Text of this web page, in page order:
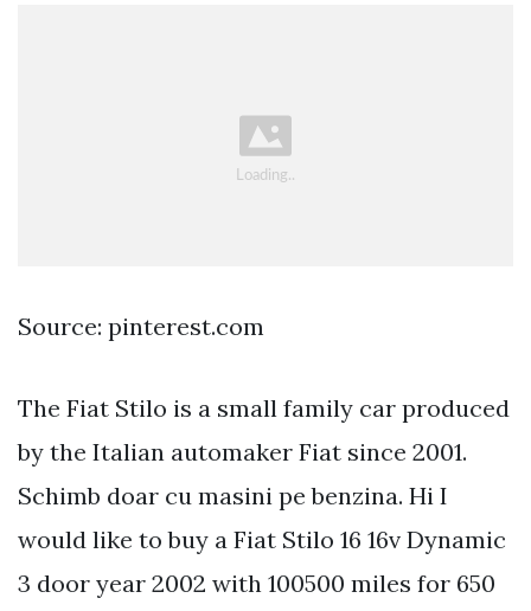
Source: pinterest.com
The Fiat Stilo is a small family car produced
by the Italian automaker Fiat since 2001.
Schimb doar cu masini pe benzina. Hi I
would like to buy a Fiat Stilo 16 16v Dynamic
3 door year 2002 with 100500 miles for 650